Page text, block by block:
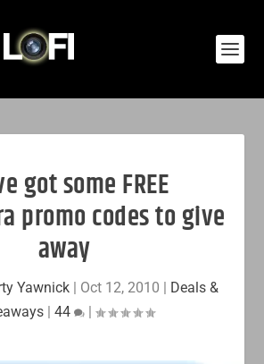
got some FREE
promo codes to give
away
Yawnick| Oct 12, 2010 | Deals &
| 44 |